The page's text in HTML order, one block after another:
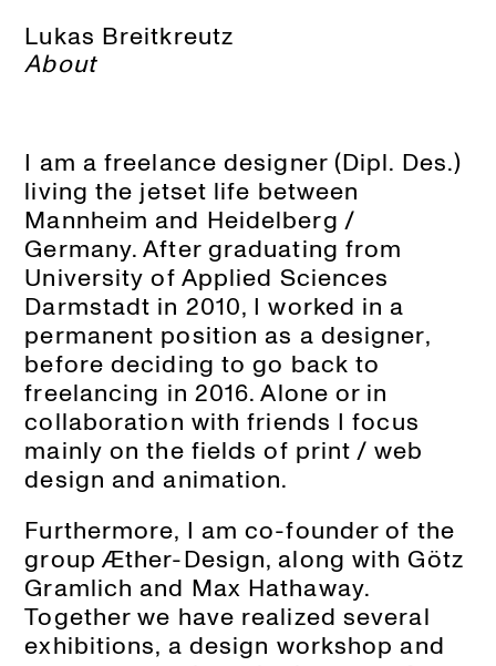
Lukas Breitkreutz
About
I am a freelance designer (Dipl. Des.)
living the jetset life between
Mannheim and Heidelberg /
Germany. After graduating from
University of Applied Sciences
Darmstadt in 2010, I worked in a
permanent position as a designer,
before deciding to go back to
freelancing in 2016. Alone or in
collaboration with friends I focus
mainly on the fields of print / web
design and animation.
Furthermore, I am co-founder of the
group Æther-Design, along with Götz
Gramlich and Max Hathaway.
Together we have realized several
exhibitions, a design workshop and